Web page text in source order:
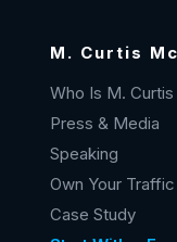
M. Curtis
Who Is M.
Press & Media
Speaking
Own Your Traffic
Case Study